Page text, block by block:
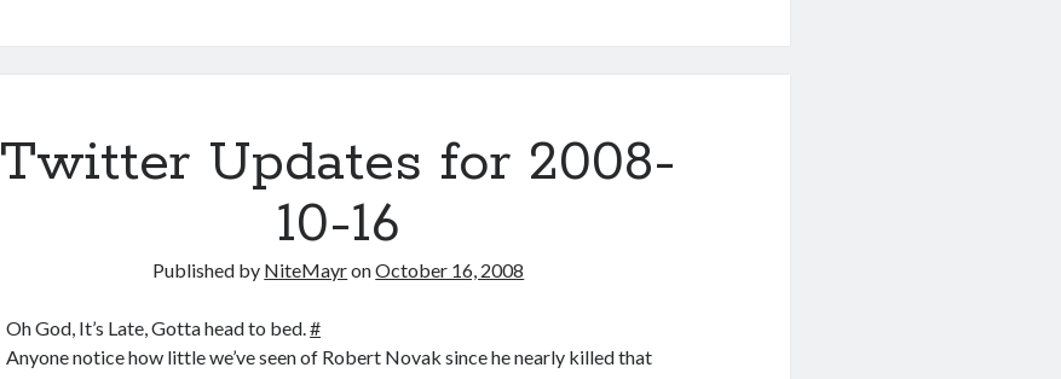
o
k
p
er
Twitter Updates for 2008-
10-16
Published by NiteMayronOctober 16, 2008
Oh God, It’s Late, Gotta head to bed.#
Anyone notice how little we’ve seen of Robert Novak since he nearly killed that